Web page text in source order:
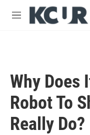
Skip to main content
M
Why Does
Robot To
Really Do?